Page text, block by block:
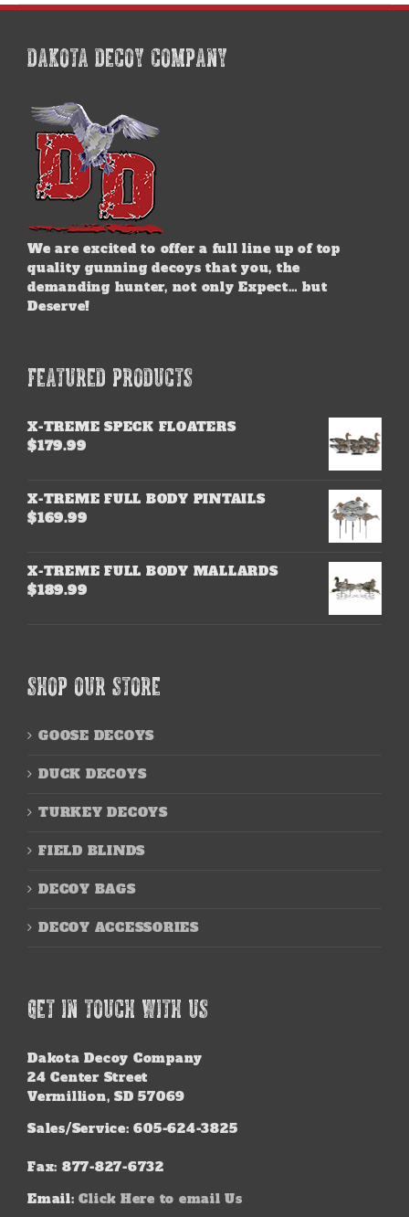
variants.
DAKOTA DECOY COMPANY
We are excited to offer a full line up of top
quality gunning decoys that you, the
demanding hunter, not only Expect… but
Deserve!
FEATURED PRODUCTS
X-TREME SPECK FLOATERS
$179.99
X-TREME FULL BODY PINTAILS
$169.99
X-TREME FULL BODY MALLARDS
$189.99
SHOP OUR STORE
GOOSE DECOYS
DUCK DECOYS
TURKEY DECOYS
FIELD BLINDS
DECOY BAGS
DECOY ACCESSORIES
GET IN TOUCH WITH US
Dakota Decoy Company
24 Center Street
Vermillion, SD 57069
Sales/Service: 605-624-3825
Fax: 877-827-6732
Email: Click Here to email Us